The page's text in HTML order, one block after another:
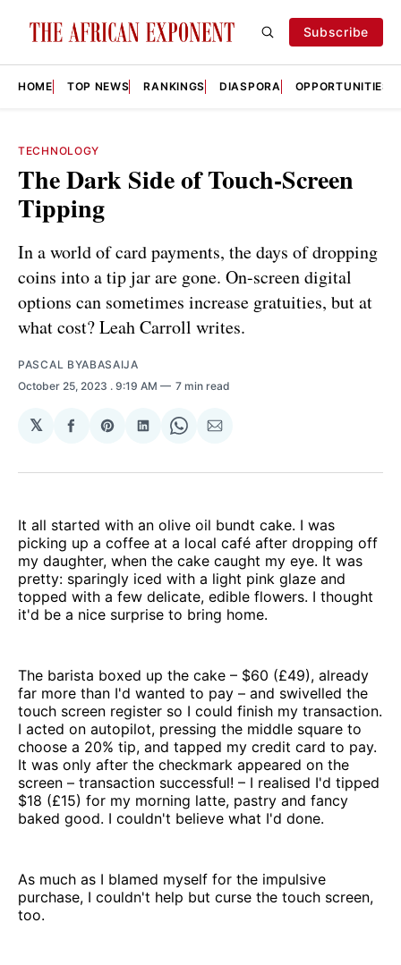
Subscribe
HOME TOP NEWS RANKINGS DIASPORA OPPORTUNITIES
TECHNOLOGY
The Dark Side of Touch-Screen
Tipping
In a world of card payments, the days of dropping
coins into a tip jar are gone. On-screen digital
options can sometimes increase gratuities, but at
what cost? Leah Carroll writes.
PASCAL BYABASAIJA
October 25, 2023 . 9:19 AM 7 min read
𝕏
Share
Facebook
Share
Pinterest
Share
LinkedIn
Share
WhatsApp
Share
Email
It all started with an olive oil bundt cake. I was
picking up a coffee at a local café after dropping off
my daughter, when the cake caught my eye. It was
pretty: sparingly iced with a light pink glaze and
topped with a few delicate, edible flowers. I thought
it'd be a nice surprise to bring home.
The barista boxed up the cake – $60 (£49), already
far more than I'd wanted to pay – and swivelled the
touch screen register so I could finish my transaction.
I acted on autopilot, pressing the middle square to
choose a 20% tip, and tapped my credit card to pay.
It was only after the checkmark appeared on the
screen – transaction successful! – I realised I'd tipped
$18 (£15) for my morning latte, pastry and fancy
baked good. I couldn't believe what I'd done.
As much as I blamed myself for the impulsive
purchase, I couldn't help but curse the touch screen,
too.